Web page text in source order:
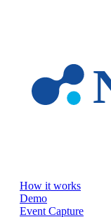
How it works
Demo
Event Capture